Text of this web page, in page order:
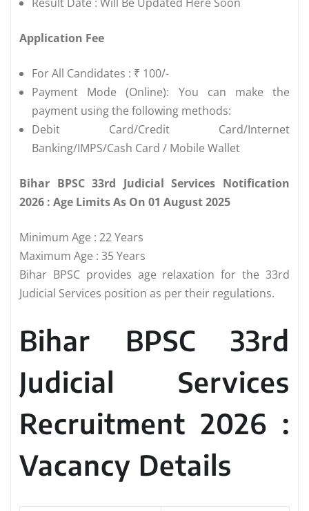
Application Fee
For All Candidates : ₹ 100/-
Payment Mode (Online): You can make the
payment using the following methods:
Debit Card/Credit Card/Internet
Banking/IMPS/Cash Card / Mobile Wallet
Bihar BPSC 33rd Judicial Services Notification
2026 : Age Limits As On 01 August 2025
Minimum Age : 22 Years
Maximum Age : 35 Years
Bihar BPSC provides age relaxation for the 33rd
Judicial Services position as per their regulations.
Bihar BPSC 33rd
Judicial Services
Recruitment 2026 :
Vacancy Details